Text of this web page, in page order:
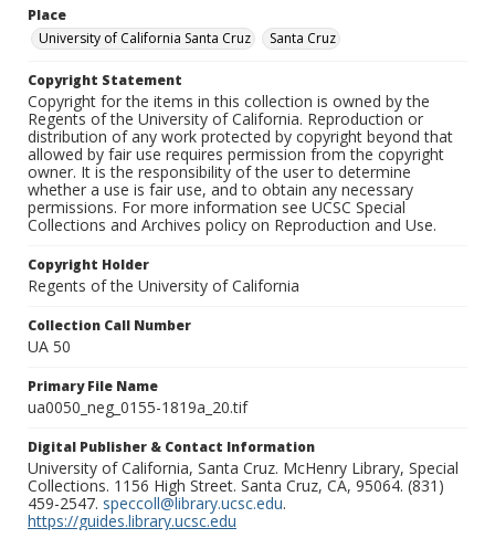
Place
University of California Santa Cruz
Santa Cruz
Copyright Statement
Copyright for the items in this collection is owned by the
Regents of the University of California. Reproduction or
distribution of any work protected by copyright beyond that
allowed by fair use requires permission from the copyright
owner. It is the responsibility of the user to determine
whether a use is fair use, and to obtain any necessary
permissions. For more information see UCSC Special
Collections and Archives policy on Reproduction and Use.
Copyright Holder
Regents of the University of California
Collection Call Number
UA 50
Primary File Name
ua0050_neg_0155-1819a_20.tif
Digital Publisher & Contact Information
University of California, Santa Cruz. McHenry Library, Special
Collections. 1156 High Street. Santa Cruz, CA, 95064. (831)
459-2547. speccoll@library.ucsc.edu.
https://guides.library.ucsc.edu